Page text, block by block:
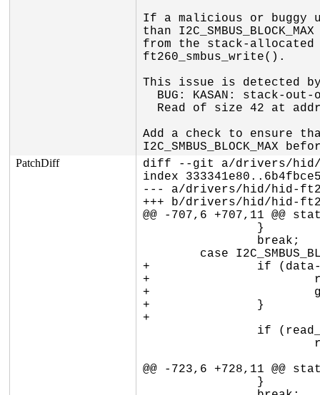
If a malicious or buggy
than
from the stack-allocated
ft260_smbus_write().
This issue is detected by
Add a check to ensure
PatchDiff
diff --git a/drivers/hid/
index
--- a/drivers/hid/hid-
+++ b/drivers/hid/hid-
@@ -707,6 +707,11
+		if (data->block[0] > I2C_SMBUS_BLOCK_MAX) {
+			ret = -EINVAL;
+			goto smbus_exit;
+		}
+
@@ -723,6 +728,11